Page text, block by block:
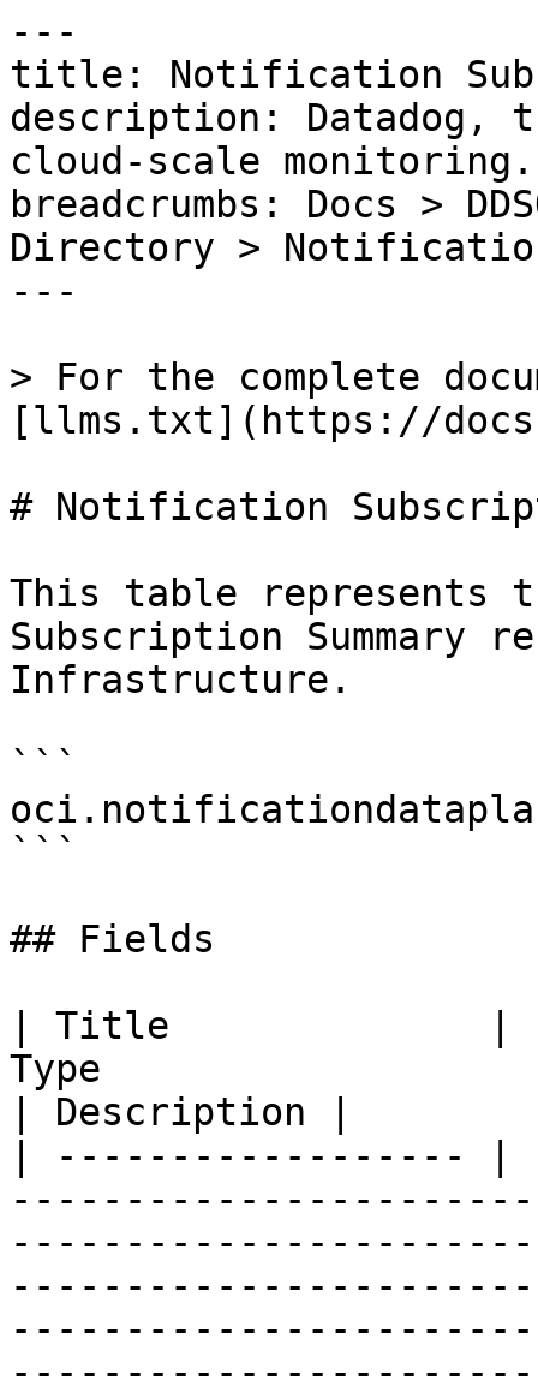
---
title: Notification
description: Datadog,
cloud-scale monitoring.
breadcrumbs: Docs >
Directory >
---
> For the complete
[llms.txt](https://
# Notification
This table represents
Subscription Summary
Infrastructure.
```
```
## Fields
| Title              |
Type
| Description |
| ------------------